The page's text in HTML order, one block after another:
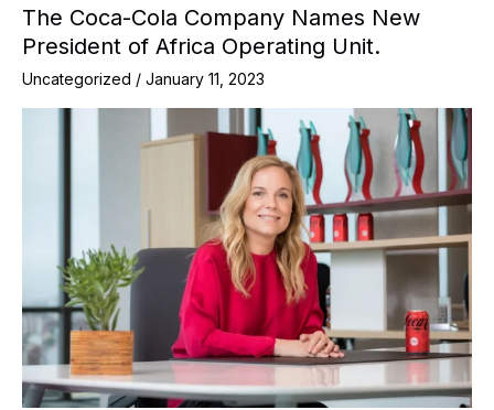
The Coca-Cola Company Names New
President of Africa Operating Unit.
Uncategorized / January 11, 2023